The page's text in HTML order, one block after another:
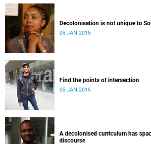
Decolonisation is not unique to
05 JAN 2015
Find the points of intersection
05 JAN 2015
A decolonised curriculum has
discourse